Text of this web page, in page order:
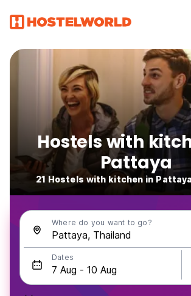
Hostels with
Pattaya
21 Hostels with kitchen in
Where do you want to go?
Dates